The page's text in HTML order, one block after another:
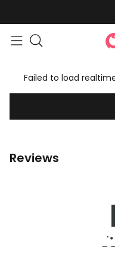
Failed to load
Reviews